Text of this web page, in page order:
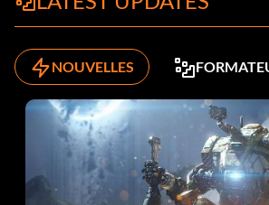
NOUVELLES